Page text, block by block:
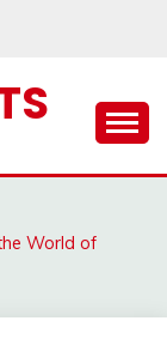
World of